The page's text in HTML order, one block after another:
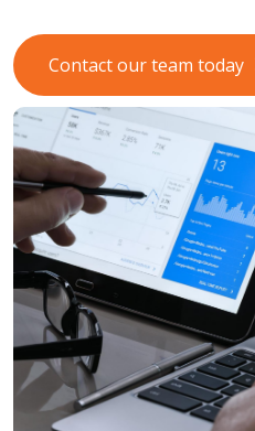
Contact our team today